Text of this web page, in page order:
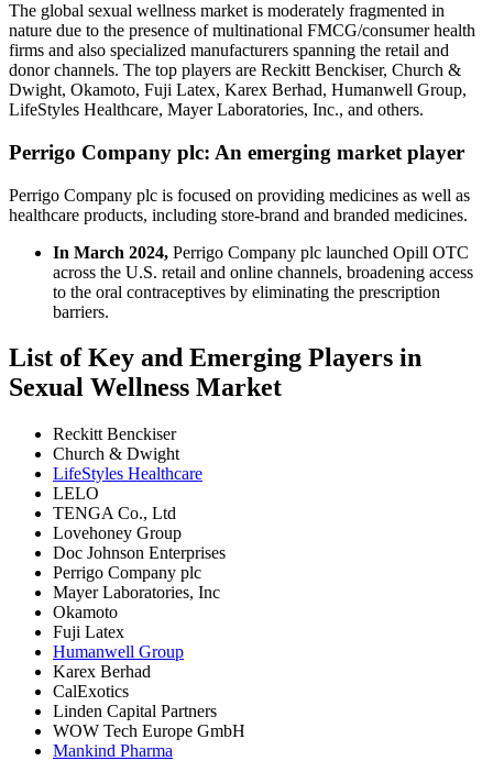
The global sexual wellness market is moderately fragmented in
nature due to the presence of multinational FMCG/consumer health
firms and also specialized manufacturers spanning the retail and
donor channels. The top players are Reckitt Benckiser, Church &
Dwight, Okamoto, Fuji Latex, Karex Berhad, Humanwell Group,
LifeStyles Healthcare, Mayer Laboratories, Inc., and others.
Perrigo Company plc: An emerging market player
Perrigo Company plc is focused on providing medicines as well as
healthcare products, including store-brand and branded medicines.
In March 2024, Perrigo Company plc launched Opill OTC
across the U.S. retail and online channels, broadening access
to the oral contraceptives by eliminating the prescription
barriers.
List of Key and Emerging Players in
Sexual Wellness Market
Reckitt Benckiser
Church & Dwight
LifeStyles Healthcare
LELO
TENGA Co., Ltd
Lovehoney Group
Doc Johnson Enterprises
Perrigo Company plc
Mayer Laboratories, Inc
Okamoto
Fuji Latex
Humanwell Group
Karex Berhad
CalExotics
Linden Capital Partners
WOW Tech Europe GmbH
Mankind Pharma